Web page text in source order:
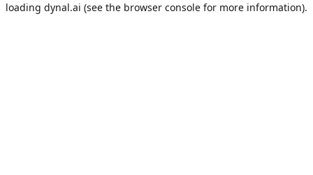
loading dynal.ai (see the browser console for more information).